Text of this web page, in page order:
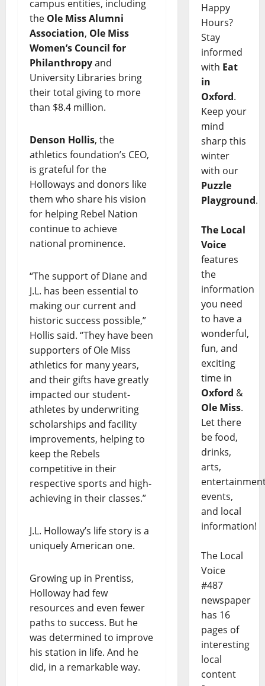
campus entities, including
the Ole Miss Alumni
Association, Ole Miss
Women’s Council for
Philanthropyand
University Libraries bring
their total giving to more
than $8.4 million.
Denson Hollis, the
athletics foundation’s CEO,
is grateful for the
Holloways and donors like
them who share his vision
for helping Rebel Nation
continue to achieve
national prominence.
“The support of Diane and
J.L. has been essential to
making our current and
historic success possible,”
Hollis said. “They have been
supporters of Ole Miss
athletics for many years,
and their gifts have greatly
impacted our student-
athletes by underwriting
scholarships and facility
improvements, helping to
keep the Rebels
competitive in their
respective sports and high-
achieving in their classes.”
J.L. Holloway’s life story is a
uniquely American one.
Growing up in Prentiss,
Holloway had few
resources and even fewer
paths to success. But he
was determined to improve
his station in life. And he
did, in a remarkable way.
Happy
Hours?
Stay
informed
with Eat
in
Oxford.
Keep your
mind
sharp this
winter
with our
Puzzle
Playground.
The Local
Voice
features
the
information
you need
to have a
wonderful,
fun, and
exciting
time in
Oxford &
Ole Miss.
Let there
be food,
drinks,
arts,
events,
and local
information!
The Local
Voice
#487
newspaper
has 16
pages of
interesting
local
content